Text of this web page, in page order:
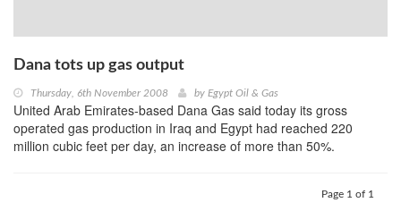
Dana tots up gas output
Thursday, 6th November 2008 by Egypt Oil & Gas
United Arab Emirates-based Dana Gas said today its gross
operated gas production in Iraq and Egypt had reached 220
million cubic feet per day, an increase of more than 50%.
Page 1 of 1